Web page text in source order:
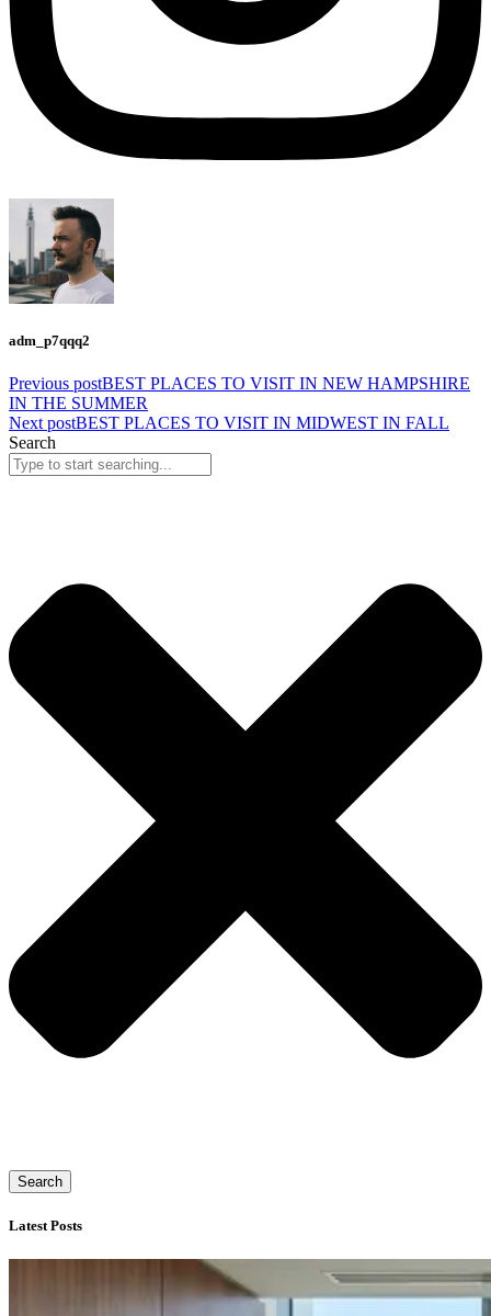
adm_p7qqq2
Previous postBEST PLACES TO VISIT IN NEW HAMPSHIRE
IN THE SUMMER
Next postBEST PLACES TO VISIT IN MIDWEST IN FALL
Search
Search
Latest Posts